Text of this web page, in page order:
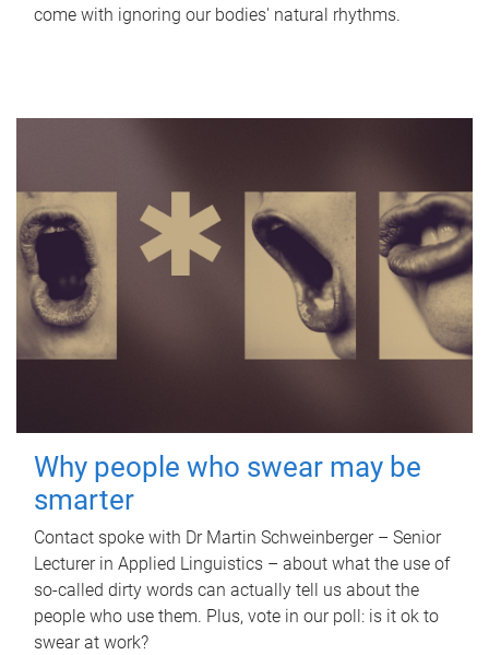
come with ignoring our bodies' natural rhythms.
Why people who swear may be
smarter
Contact spoke with Dr Martin Schweinberger – Senior
Lecturer in Applied Linguistics – about what the use of
so-called dirty words can actually tell us about the
people who use them. Plus, vote in our poll: is it ok to
swear at work?